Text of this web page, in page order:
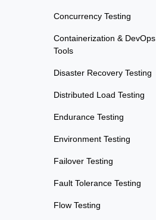
Concurrency Testing
Containerization & DevOps
Tools
Disaster Recovery Testing
Distributed Load Testing
Endurance Testing
Environment Testing
Failover Testing
Fault Tolerance Testing
Flow Testing